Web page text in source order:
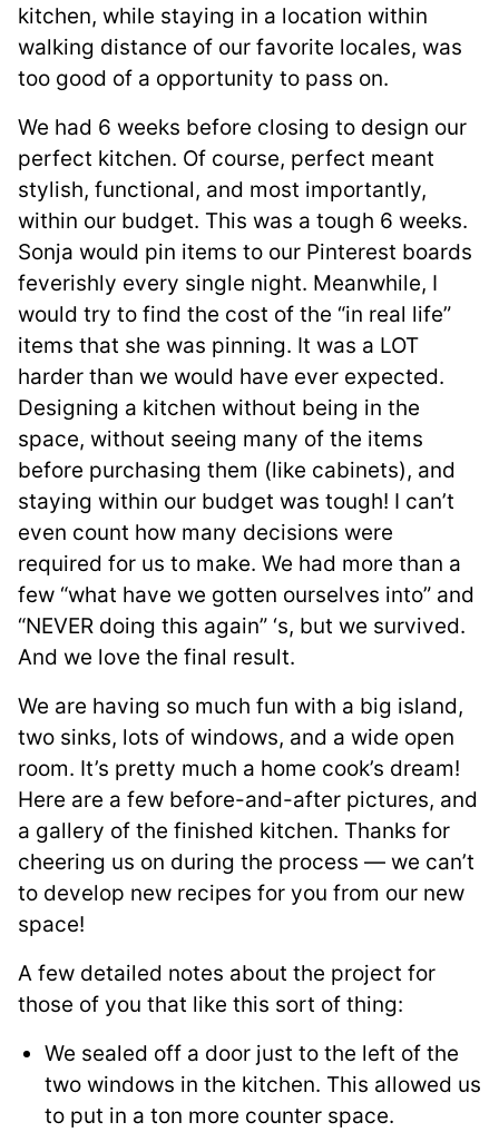
kitchen, while staying in a location within
walking distance of our favorite locales, was
too good of a opportunity to pass on.
We had 6 weeks before closing to design our
perfect kitchen. Of course, perfect meant
stylish, functional, and most importantly,
within our budget. This was a tough 6 weeks.
Sonja would pin items to our Pinterest boards
feverishly every single night. Meanwhile, I
would try to find the cost of the “in real life”
items that she was pinning. It was a LOT
harder than we would have ever expected.
Designing a kitchen without being in the
space, without seeing many of the items
before purchasing them (like cabinets), and
staying within our budget was tough! I can’t
even count how many decisions were
required for us to make. We had more than a
few “what have we gotten ourselves into” and
“NEVER doing this again” ‘s, but we survived.
And we love the final result.
We are having so much fun with a big island,
two sinks, lots of windows, and a wide open
room. It’s pretty much a home cook’s dream!
Here are a few before-and-after pictures, and
a gallery of the finished kitchen. Thanks for
cheering us on during the process — we can’t
to develop new recipes for you from our new
space!
A few detailed notes about the project for
those of you that like this sort of thing:
We sealed off a door just to the left of the
two windows in the kitchen. This allowed us
to put in a ton more counter space.